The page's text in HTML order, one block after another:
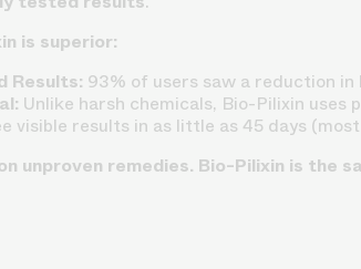
is superior:
Results: 93% of users saw a reduction
Unlike harsh chemicals, Bio-Pilixin
visible results in as little as 45 days
unproven remedies. Bio-Pilixin is the